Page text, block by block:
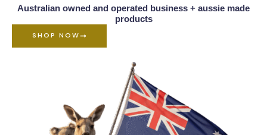
Australian owned and operated business + aussie made
products
SHOP NOW